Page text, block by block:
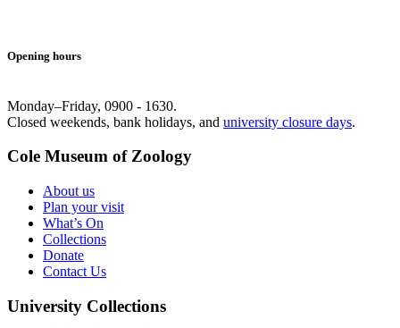
Opening hours
Monday–Friday, 0900 - 1630.
Closed weekends, bank holidays, and university closure days.
Cole Museum of Zoology
About us
Plan your visit
What’s On
Collections
Donate
Contact Us
University Collections